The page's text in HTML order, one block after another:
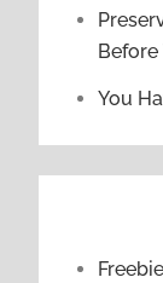
Before
You